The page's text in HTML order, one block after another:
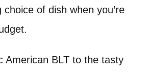
of dish when you’re
American BLT to the tasty